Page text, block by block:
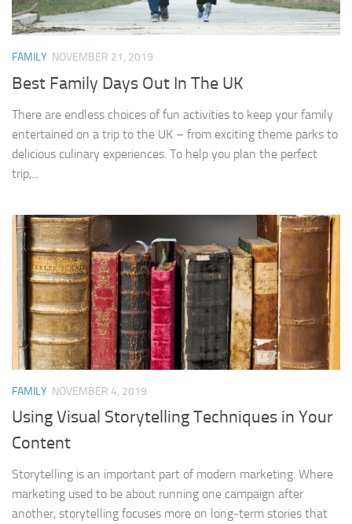
FAMILY NOVEMBER 21, 2019
Best Family Days Out In The UK
There are endless choices of fun activities to keep your family
entertained on a trip to the UK – from exciting theme parks to
delicious culinary experiences. To help you plan the perfect
trip,...
FAMILY NOVEMBER 4, 2019
Using Visual Storytelling Techniques in Your
Content
Storytelling is an important part of modern marketing. Where
marketing used to be about running one campaign after
another, storytelling focuses more on long-term stories that